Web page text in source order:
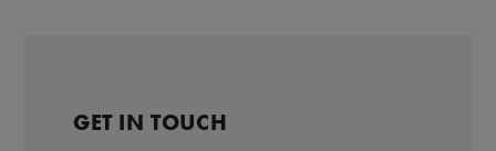
GET IN TOUCH